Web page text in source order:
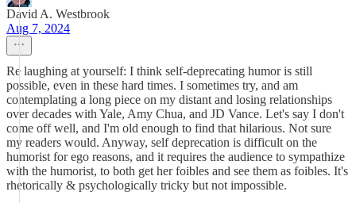
David A. Westbrook
Aug 7, 2024
Re laughing at yourself: I think self-deprecating humor is still
possible, even in these hard times. I sometimes try, and am
contemplating a long piece on my distant and losing relationships
over decades with Yale, Amy Chua, and JD Vance. Let's say I don't
come off well, and I'm old enough to find that hilarious. Not sure
my readers would. Anyway, self deprecation is difficult on the
humorist for ego reasons, and it requires the audience to sympathize
with the humorist, to both get her foibles and see them as foibles. It's
rhetorically & psychologically tricky but not impossible.